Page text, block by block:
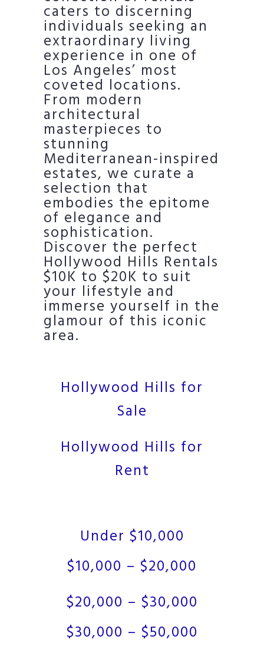
caters to discerning
individuals seeking an
extraordinary living
experience in one of
Los Angeles’ most
coveted locations.
From modern
architectural
masterpieces to
stunning
Mediterranean-inspired
estates, we curate a
selection that
embodies the epitome
of elegance and
sophistication.
Discover the perfect
Hollywood Hills Rentals
$10K to $20K to suit
your lifestyle and
immerse yourself in the
glamour of this iconic
area.
Hollywood Hills for
Sale
Hollywood Hills for
Rent
Under $10,000
$10,000 – $20,000
$20,000 – $30,000
$30,000 – $50,000